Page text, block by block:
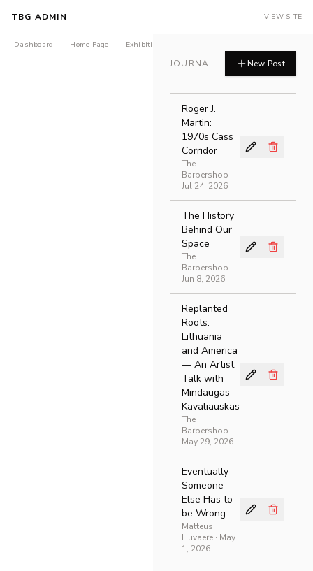
TBG ADMIN VIEW SITE
Dashboard Home Page Exhibitions
JOURNAL New Post
Roger J.
Martin:
1970s Cass
Corridor
The
Barbershop ·
Jul 24, 2026
The History
Behind Our
Space
The
Barbershop ·
Jun 8, 2026
Replanted
Roots:
Lithuania
and America
— An Artist
Talk with
Mindaugas
Kavaliauskas
The
Barbershop ·
May 29, 2026
Eventually
Someone
Else Has to
be Wrong
Matteus
Huvaere · May
1, 2026